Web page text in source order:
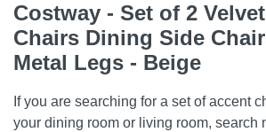
Costway - Set of 2
Chairs Dining Side
Metal Legs - Beige
If you are searching for a set of accent
your dining room or living room, search